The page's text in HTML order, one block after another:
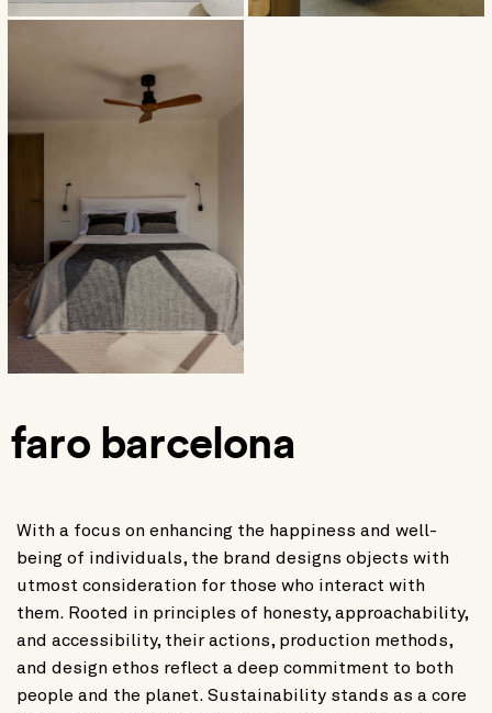
faro barcelona
With a focus on enhancing the happiness and well-
being of individuals, the brand designs objects with
utmost consideration for those who interact with
them. Rooted in principles of honesty, approachability,
and accessibility, their actions, production methods,
and design ethos reflect a deep commitment to both
people and the planet. Sustainability stands as a core